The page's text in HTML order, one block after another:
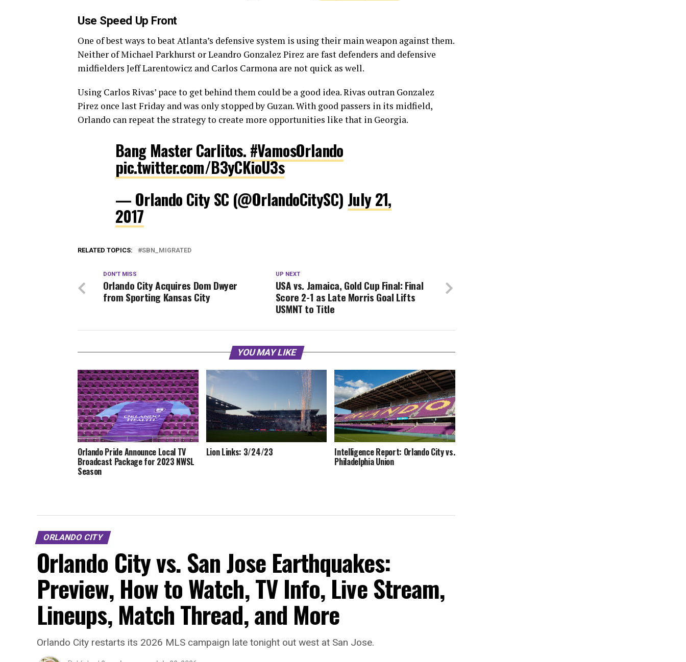
Use Speed Up Front
One of best ways to beat Atlanta’s defensive system is using their main weapon against them.
Neither of Michael Parkhurst or Leandro Gonzalez Pirez are fast defenders and defensive
midfielders Jeff Larentowicz and Carlos Carmona are not quick as well.
Using Carlos Rivas’ pace to get behind them could be a good idea. Rivas outran Gonzalez
Pirez once last Friday and was only stopped by Guzan. With good passers in its midfield,
Orlando can repeat the strategy to create more opportunities like that in Georgia.
Bang Master Carlitos. #VamosOrlando
pic.twitter.com/B3yCKioU3s
— Orlando City SC (@OrlandoCitySC) July 21,
2017
RELATED TOPICS: SBN_MIGRATED
UP NEXT
USA vs. Jamaica, Gold Cup Final: Final
Score 2-1 as Late Morris Goal Lifts
USMNT to Title
DON'T MISS
Orlando City Acquires Dom Dwyer
from Sporting Kansas City
YOU MAY LIKE
Orlando Pride Announce Local TV
Broadcast Package for 2023 NWSL
Season
Lion Links: 3/24/23 Intelligence Report: Orlando City vs.
Philadelphia Union
ORLANDO CITY
Orlando City vs. San Jose Earthquakes:
Preview, How to Watch, TV Info, Live Stream,
Lineups, Match Thread, and More
Orlando City restarts its 2026 MLS campaign late tonight out west at San Jose.